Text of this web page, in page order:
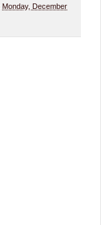
Monday, December